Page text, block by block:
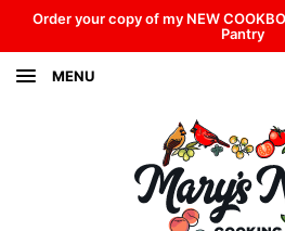
Skip
to
content
Order your copy of my NEW
Pantry
MENU